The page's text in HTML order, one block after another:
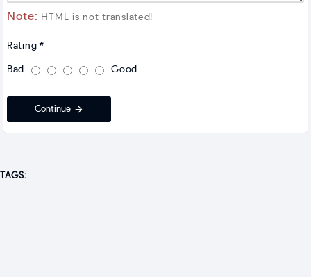
Note: HTML is not translated!
Rating
Bad Good
Continue
TAGS: